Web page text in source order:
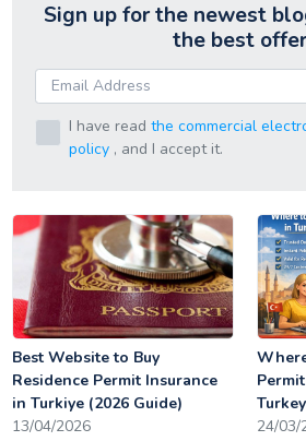
Sign up for the newest
the best
I have read the commercial
policy , and I accept it.
Best Website to Buy
Residence Permit Insurance
in Turkiye (2026 Guide)
13/04/2026
24/03/